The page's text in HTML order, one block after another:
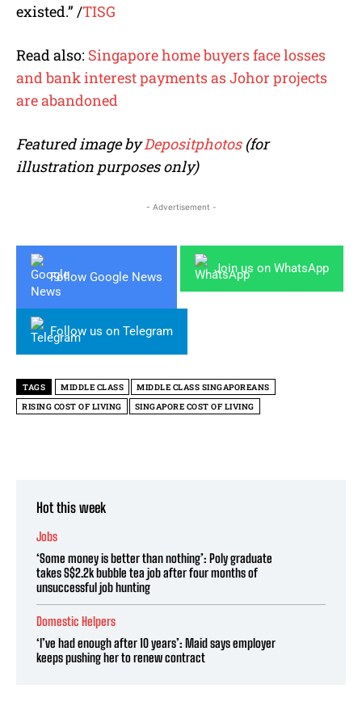
existed.” /TISG
Read also: Singapore home buyers face losses
and bank interest payments as Johor projects
are abandoned
Featured image byDepositphotos(for
illustration purposes only)
- Advertisement -
Follow Google News
Join us on WhatsApp
Follow us on Telegram
TAGS MIDDLE CLASS
MIDDLE CLASS SINGAPOREANS
RISING COST OF LIVING
SINGAPORE COST OF LIVING
Hot this week
Jobs
‘Some money is better than nothing’: Poly graduate
takes S$2.2k bubble tea job after four months of
unsuccessful job hunting
Domestic Helpers
‘I’ve had enough after 10 years’: Maid says employer
keeps pushing her to renew contract